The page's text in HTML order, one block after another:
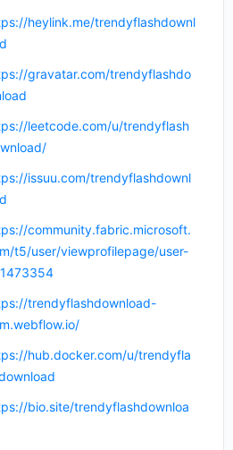
heylink.me/trendyflashdownl
gravatar.com/trendyflashdo
leetcode.com/u/trendyflash
issuu.com/trendyflashdownl
community.fabric.microsoft.
t5/user/viewprofilepage/user-
trendyflashdownload-
hub.docker.com/u/trendyfla
bio.site/trendyflashdownloa